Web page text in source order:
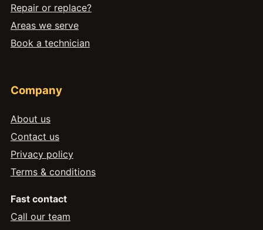
Repair or replace?
Areas we serve
Book a technician
Company
About us
Contact us
Privacy policy
Terms & conditions
Fast contact
Call our team